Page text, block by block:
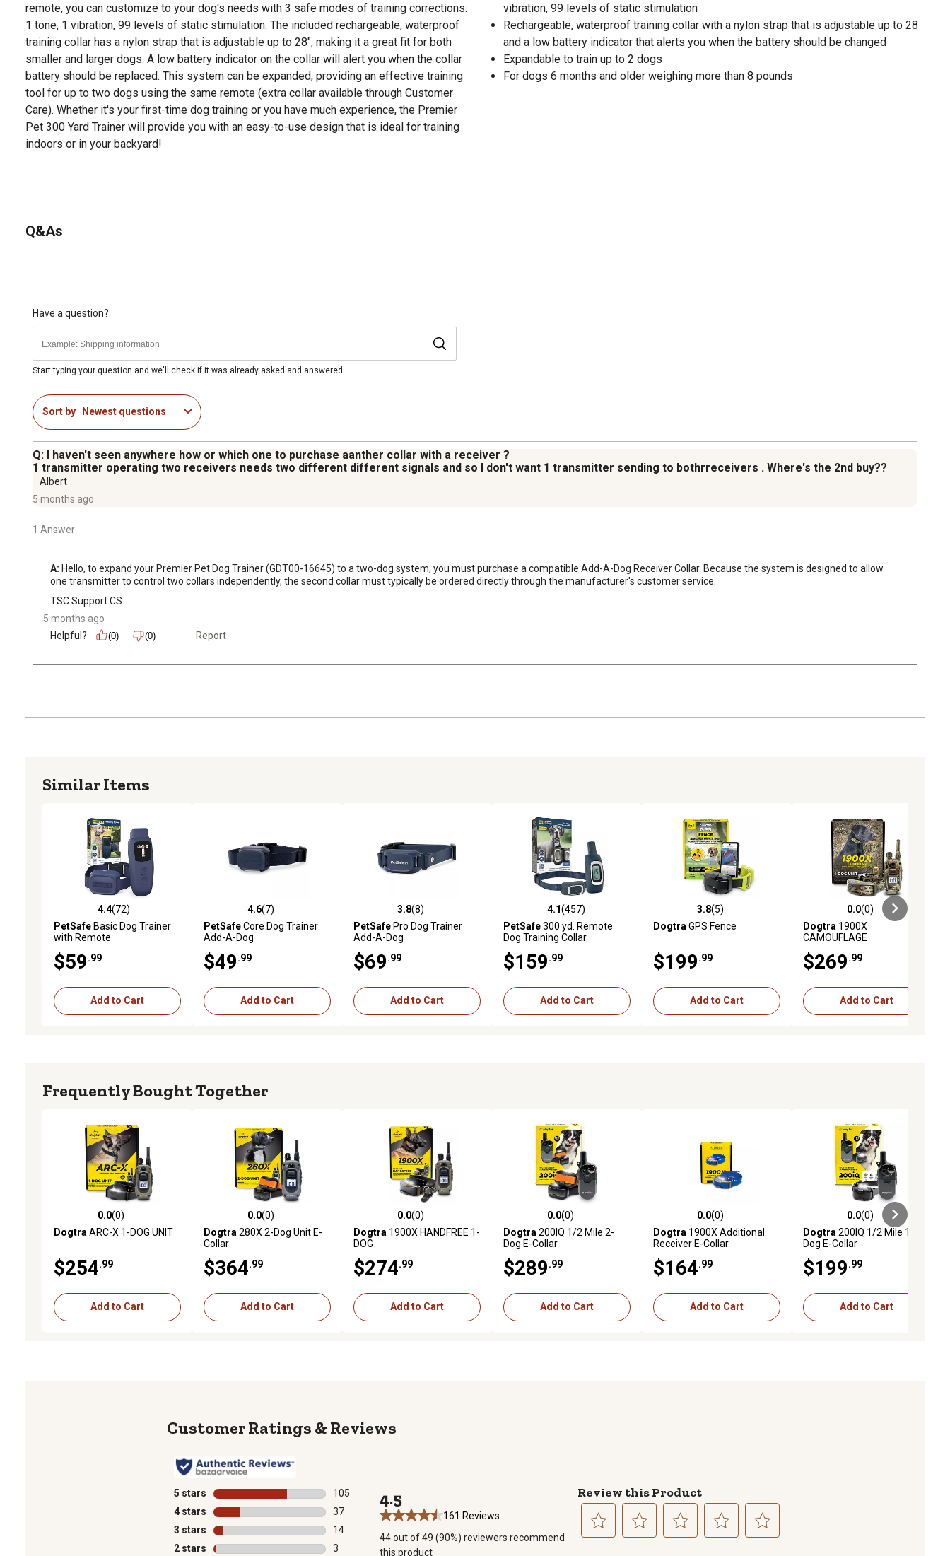
remote, you can customize to your dog's needs with 3 safe modes of training corrections:
1 tone, 1 vibration, 99 levels of static stimulation. The included rechargeable, waterproof
training collar has a nylon strap that is adjustable up to 28", making it a great fit for both
smaller and larger dogs. A low battery indicator on the collar will alert you when the collar
battery should be replaced. This system can be expanded, providing an effective training
tool for up to two dogs using the same remote (extra collar available through Customer
Care). Whether it's your first-time dog training or you have much experience, the Premier
Pet 300 Yard Trainer will provide you with an easy-to-use design that is ideal for training
indoors or in your backyard!
vibration, 99 levels of static stimulation
Rechargeable, waterproof training collar with a nylon strap that is adjustable up to 28
and a low battery indicator that alerts you when the battery should be changed
Expandable to train up to 2 dogs
For dogs 6 months and older weighing more than 8 pounds
Q&As
Have a question?
Start typing your question and we'll check if it was already asked and answered.
Sort by Newest questions
Q: I haven't seen anywhere how or which one to purchase aanther collar with a receiver ?
1 transmitter operating two receivers needs two different different signals and so I don't want 1 transmitter sending to bothrreceivers . Where's the 2nd buy??
Albert
5 months ago
1 Answer
A: Hello, to expand your Premier Pet Dog Trainer (GDT00-16645) to a two-dog system, you must purchase a compatible Add-A-Dog Receiver Collar. Because the system is designed to allow
one transmitter to control two collars independently, the second collar must typically be ordered directly through the manufacturer's customer service.
TSC Support CS
5 months ago
Helpful?
(0) (0) Report
Similar Items
4.4 out of 5 stars with 72 reviews
4.4(72)
PetSafe Basic Dog Trainer
with Remote
$59.99
Add to Cart
4.6 out of 5 stars with 7 reviews
4.6(7)
PetSafeCore Dog Trainer
Add-A-Dog
$49.99
Add to Cart
3.8 out of 5 stars with 8 reviews
3.8(8)
PetSafe Pro Dog Trainer
Add-A-Dog
$69.99
Add to Cart
4.1 out of 5 stars with 457 reviews
4.1(457)
PetSafe300 yd. Remote
Dog Training Collar
$159.99
Add to Cart
3.8 out of 5 stars with 5 reviews
3.8(5)
Dogtra GPS Fence
$199.99
Add to Cart
0.0 out of 5 stars with 0 reviews
0.0(0)
Dogtra 1900X
CAMOUFLAGE
$269.99
Add to Cart
Frequently Bought Together
0.0 out of 5 stars with 0 reviews
0.0(0)
Dogtra ARC-X 1-DOG UNIT
$254.99
Add to Cart
0.0 out of 5 stars with 0 reviews
0.0(0)
Dogtra 280X 2-Dog Unit E-
Collar
$364.99
Add to Cart
0.0 out of 5 stars with 0 reviews
0.0(0)
Dogtra 1900X HANDFREE 1-
DOG
$274.99
Add to Cart
0.0 out of 5 stars with 0 reviews
0.0(0)
Dogtra 200IQ 1/2 Mile 2-
Dog E-Collar
$289.99
Add to Cart
0.0 out of 5 stars with 0 reviews
0.0(0)
Dogtra 1900X Additional
Receiver E-Collar
$164.99
Add to Cart
0.0 out of 5 stars with 0 reviews
0.0(0)
Dogtra 200IQ 1/2 Mile 1-
Dog E-Collar
$199.99
Add to Cart
Reviews
5 stars stars
105
105 reviews with 5 stars.
4 stars stars
37
37 reviews with 4 stars.
3 stars stars
14
14 reviews with 3 stars.
2 stars stars 3
4.5
161 Reviews
44 out of 49 (90%) reviewers recommend
this product
Review this Product